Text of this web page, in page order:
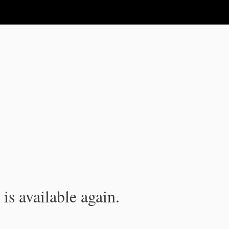
available again.